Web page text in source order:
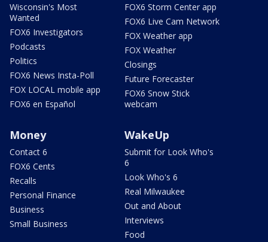
Wisconsin's Most
Wanted
FOX6 Investigators
Podcasts
Politics
FOX6 News Insta-Poll
FOX LOCAL mobile app
FOX6 en Español
FOX6 Storm Center app
FOX6 Live Cam Network
FOX Weather app
FOX Weather
Closings
Future Forecaster
FOX6 Snow Stick
webcam
Money
Contact 6
FOX6 Cents
Recalls
Personal Finance
Business
Small Business
WakeUp
Submit for Look Who's
6
Look Who's 6
Real Milwaukee
Out and About
Interviews
Food